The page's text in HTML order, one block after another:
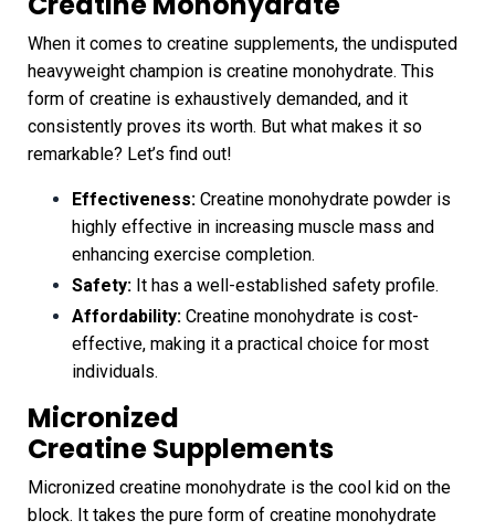
When it comes to creatine supplements, the undisputed
heavyweight champion is creatine monohydrate. This
form of creatine is exhaustively demanded, and it
consistently proves its worth. But what makes it so
remarkable? Let’s find out!
Effectiveness: Creatine monohydrate powder is
highly effective in increasing muscle mass and
enhancing exercise completion.
Safety: It has a well-established safety profile.
Affordability: Creatine monohydrate is cost-
effective, making it a practical choice for most
individuals.
Micronized
CreatineSupplements
Micronized creatine monohydrate is the cool kid on the
block. It takes the pure form of creatine monohydrate